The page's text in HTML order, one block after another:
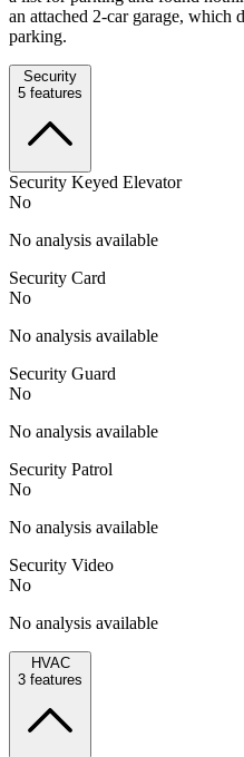
an attached 2-car garage, which
parking.
Security
5 features
Security Keyed Elevator
No
No analysis available
Security Card
No
No analysis available
Security Guard
No
No analysis available
Security Patrol
No
No analysis available
Security Video
No
No analysis available
HVAC
3 features